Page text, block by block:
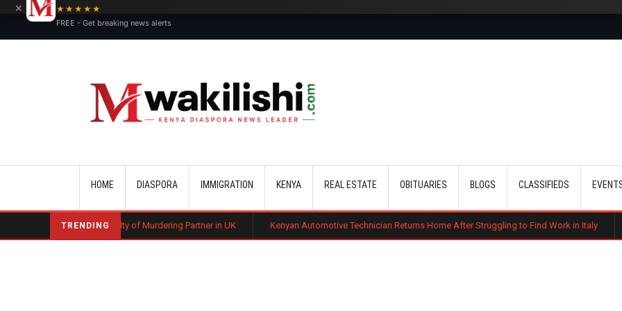
HOME DIASPORA IMMIGRATION KENYA REAL ESTATE OBITUARIES BLOGS CLASSIFIEDS
TRENDING
Found Guilty of Murdering Partner in UK Kenyan Automotive Technician Returns Home After Struggling to Find Work in Italy Gachagua
×
★★★★★
FREE - Get breaking news alerts